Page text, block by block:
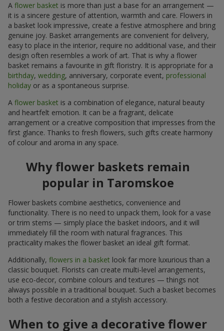
A flower basket is more than just a base for an arrangement —
it is a sincere gesture of attention, warmth and care. Flowers in
a basket look impressive, create a festive atmosphere and bring
genuine joy. Basket arrangements are convenient for delivery,
easy to place in the interior, require no additional vase, and their
design often resembles a work of art. That is why a flower
basket remains a favourite in gift floristry. It is appropriate for a
birthday, wedding, anniversary, corporate event, professional
holiday or as a spontaneous surprise.
A flower basket is a combination of elegance, natural beauty
and heartfelt emotion. It can be a fragrant, delicate
arrangement or a creative composition that impresses from the
first glance. Thanks to fresh flowers, such gifts create harmony
of colour and aroma in any space.
Why flower baskets remain
popular in Taromskoe
Flower baskets combine aesthetics, convenience and
functionality. There is no need to unpack them, look for a vase
or trim stems — simply place the basket indoors, and it will
immediately fill the room with natural fragrances. This
practicality makes the flower basket an ideal gift format.
Additionally, flowers in a basket look far more luxurious than a
classic bouquet. Florists can create multi-level arrangements,
use eco-decor, combine colours and textures — things not
always possible in a traditional bouquet. Such a basket becomes
both a festive decoration and a stylish accessory.
When to give a decorative flower